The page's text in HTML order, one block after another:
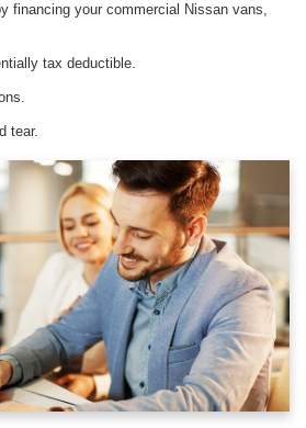
financing your commercial Nissan vans,
tax deductible.
tear.